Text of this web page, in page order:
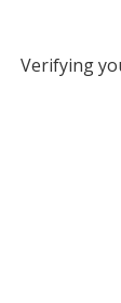
Verifying